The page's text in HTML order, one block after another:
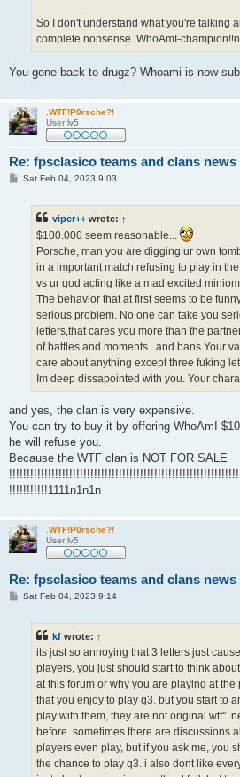
So I don't understand what you're talking
complete nonsense. WhoAmI-
You gone back to drugz? Whoami is now
.WTF!P0rsche?!
User lv5
Re: fpsclasico teams and clans news
PSat Feb 04, 2023 9:03
viper++ wrote: ↑
$100.000 seem reasonable...
Porsche, man you are digging ur own
in a important match refusing to play in
vs ur god acting like a mad excited miniom.
The behavior that at first seems to be
serious problem. No one can take you
letters,that cares you more than the
of battles and moments...and bans.Your
care about anything except three fuking
Im deep dissapointed with you. Your
and yes, the clan is very expensive.
You can try to buy it by offering WhoAmI
he will refuse you.
Because the WTF clan is NOT FOR SALE
!!!!!!!!!!!1111n1n1n
.WTF!P0rsche?!
User lv5
Re: fpsclasico teams and clans news
PSat Feb 04, 2023 9:14
kf wrote: ↑
its just so annoying that 3 letters just
players, you just should start to think
at this forum or why you are playing at
that you enjoy to play q3. but you start to
play with them, they are not original wtf".
before. sometimes there are discussions
players even play, but if you ask me, you
the chance to play q3. i also dont like